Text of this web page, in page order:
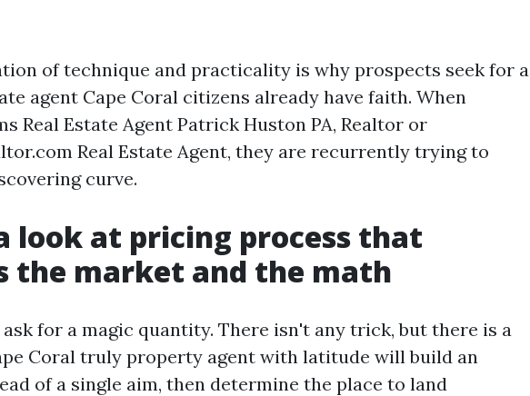
of technique and practicality is why prospects seek for a
agent Cape Coral citizens already have faith. When
Real Estate Agent Patrick Huston PA, Realtor or
Real Estate Agent, they are recurrently trying to
curve.
look at pricing process that
the market and the math
for a magic quantity. There isn't any trick, but there is a
Coral truly property agent with latitude will build an
of a single aim, then determine the place to land